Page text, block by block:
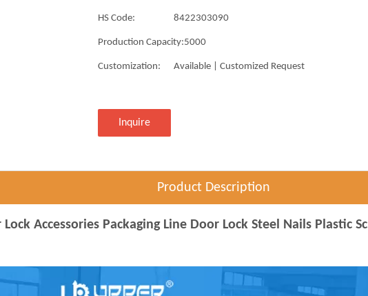
HS Code: 8422303090
Production Capacity:5000
Customization: Available | Customized Request
Inquire
Product Description
Accessories Packaging Line Door Lock Steel Nails Plastic